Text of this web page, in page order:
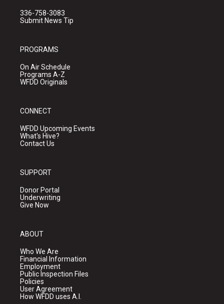
336-758-3083
Submit News Tip
PROGRAMS
On Air Schedule
Programs A-Z
WFDD Originals
CONNECT
WFDD Upcoming Events
What's Hive?
Contact Us
SUPPORT
Donor Portal
Underwriting
Give Now
ABOUT
Who We Are
Financial Information
Employment
Public Inspection Files
Policies
User Agreement
How WFDD uses A.I.